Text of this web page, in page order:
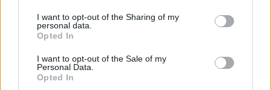
I want to opt-out of the Sharing of my
personal data.
Opted In
I want to opt-out of the Sale of my
Personal Data.
Opted In
ξεχωρίζετε από το πλήθος, επενδύστε σε…
WATCHES